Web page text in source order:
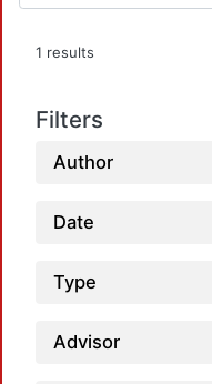
1 results
Filters
Author
Date
Type
Advisor